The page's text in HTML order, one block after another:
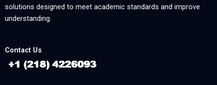
solutions designed to meet academic standards and improve
understanding.
Contact Us